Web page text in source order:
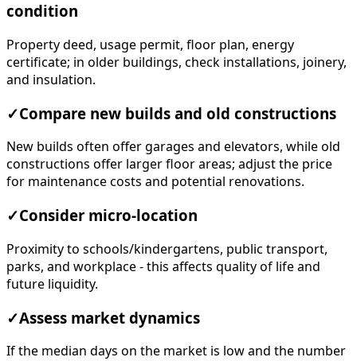
condition
Property deed, usage permit, floor plan, energy
certificate; in older buildings, check installations, joinery,
and insulation.
✓Compare new builds and old constructions
New builds often offer garages and elevators, while old
constructions offer larger floor areas; adjust the price
for maintenance costs and potential renovations.
✓Consider micro-location
Proximity to schools/kindergartens, public transport,
parks, and workplace - this affects quality of life and
future liquidity.
✓Assess market dynamics
If the median days on the market is low and the number